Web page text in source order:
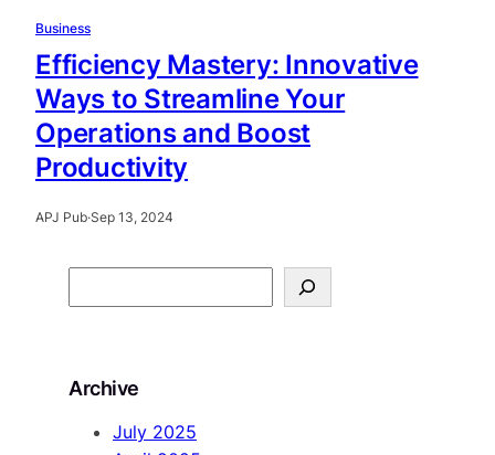
Business
Efficiency Mastery: Innovative
Ways to Streamline Your
Operations and Boost
Productivity
APJ Pub·Sep 13, 2024
e
c
Archive
July 2025